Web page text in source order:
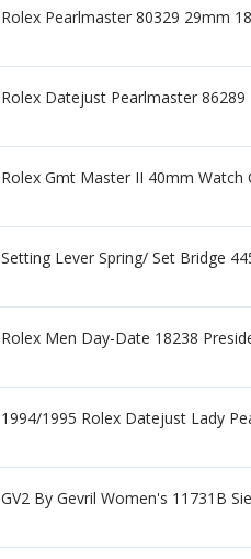
Rolex Pearlmaster 80329 29mm
Rolex Datejust Pearlmaster
Rolex Gmt Master II 40mm
Setting Lever Spring/ Set Bridge
Rolex Men Day-Date 18238
1994/1995 Rolex Datejust Lady
GV2 By Gevril Women's 11731B